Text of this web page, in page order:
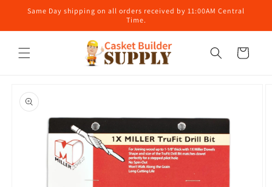
Skip to
Same Day shipping on all orders received by 11:00AM Central
Time.
Cart
product
information